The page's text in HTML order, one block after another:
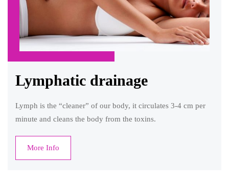
Lymphatic drainage
Lymph is the “cleaner” of our body, it circulates 3-4 cm per
minute and cleans the body from the toxins.
More Info